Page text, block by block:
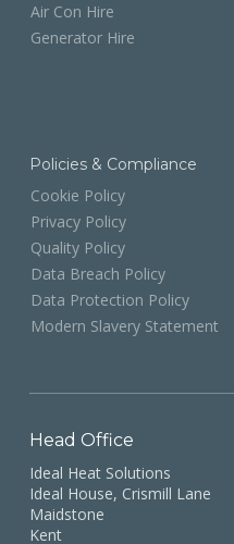
Air Con Hire
Generator Hire
Policies & Compliance
Cookie Policy
Privacy Policy
Quality Policy
Data Breach Policy
Data Protection Policy
Modern Slavery Statement
Head Office
Ideal Heat Solutions
Ideal House, Crismill Lane
Maidstone
Kent